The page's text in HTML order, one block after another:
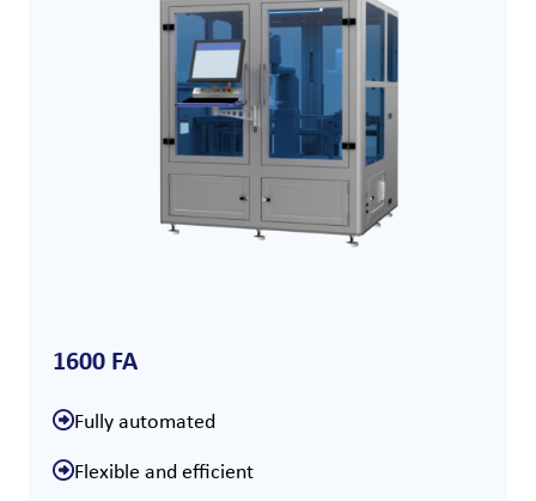
1600 FA
Fully automated
Flexible and efficient